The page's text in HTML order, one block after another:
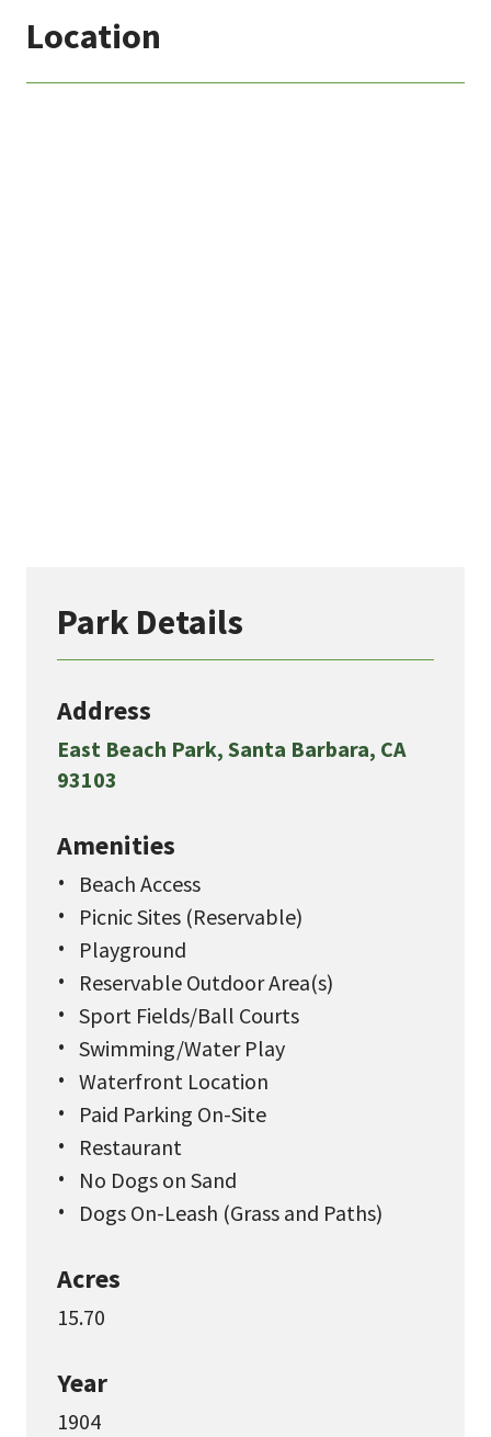
Location
Park Details
Address
East Beach Park, Santa Barbara, CA
93103
Amenities
Beach Access
Picnic Sites (Reservable)
Playground
Reservable Outdoor Area(s)
Sport Fields/Ball Courts
Swimming/Water Play
Waterfront Location
Paid Parking On-Site
Restaurant
No Dogs on Sand
Dogs On-Leash (Grass and Paths)
Acres
15.70
Year
1904